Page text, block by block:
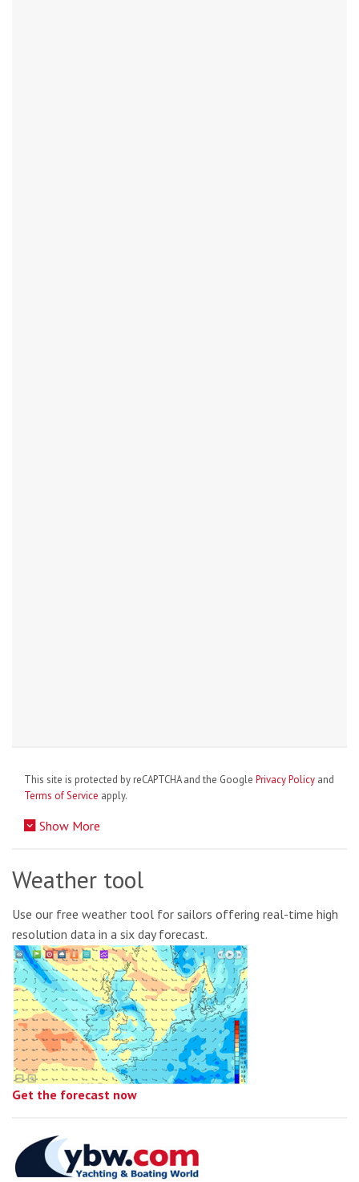
This site is protected by reCAPTCHA and the Google Privacy Policy and
Terms of Service apply.
Show More
Weather tool
Use our free weather tool for sailors offering real-time high
resolution data in a six day forecast.
Get the forecast now